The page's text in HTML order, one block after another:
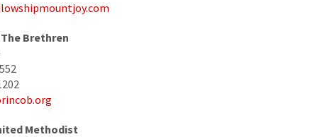
Brethren
Methodist